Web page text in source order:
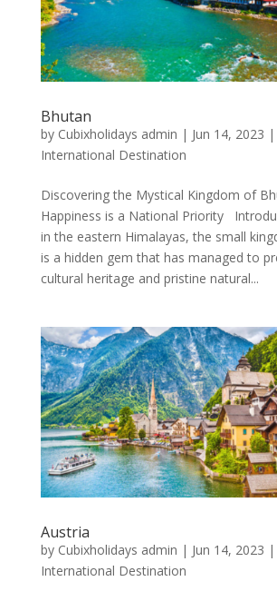
Bhutan
by Cubixholidays admin | Jun 14, 2023 |
International Destination
Discovering the Mystical Kingdom of
Happiness is a National Priority
in the eastern Himalayas, the small
is a hidden gem that has managed to
cultural heritage and pristine natural...
Austria
by Cubixholidays admin | Jun 14, 2023 |
International Destination